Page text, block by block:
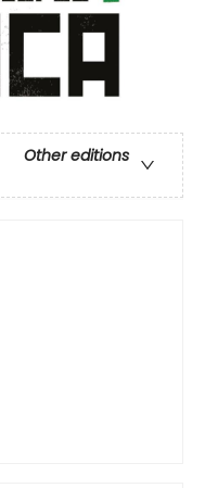
Other editions